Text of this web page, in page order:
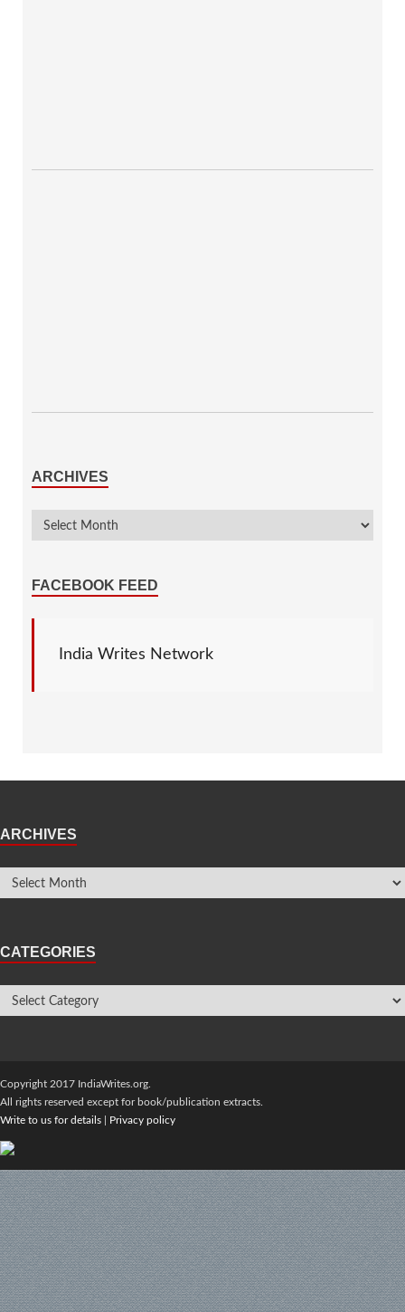
ARCHIVES
FACEBOOK FEED
India Writes Network
ARCHIVES
CATEGORIES
Copyright 2017 IndiaWrites.org.
All rights reserved except for book/publication extracts.
Write to us for details
Privacy policy